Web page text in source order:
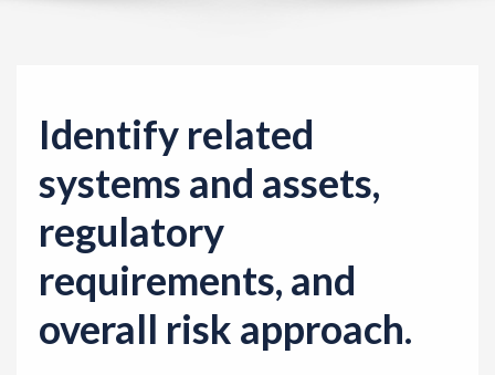
Identify related
systems and assets,
regulatory
requirements, and
overall risk approach.